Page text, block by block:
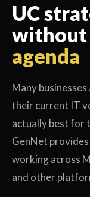
UC
without
agenda
Many
their current IT
actually best for
GenNet
working across
and other